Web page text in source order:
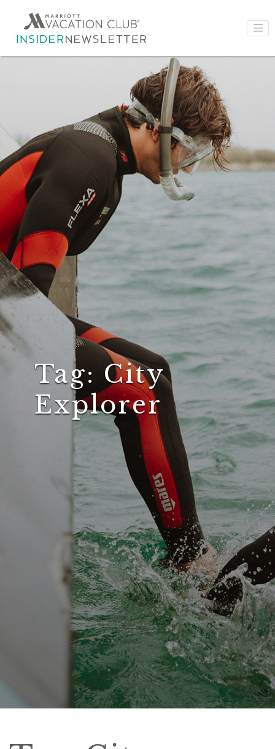
Tag: City
Explorer